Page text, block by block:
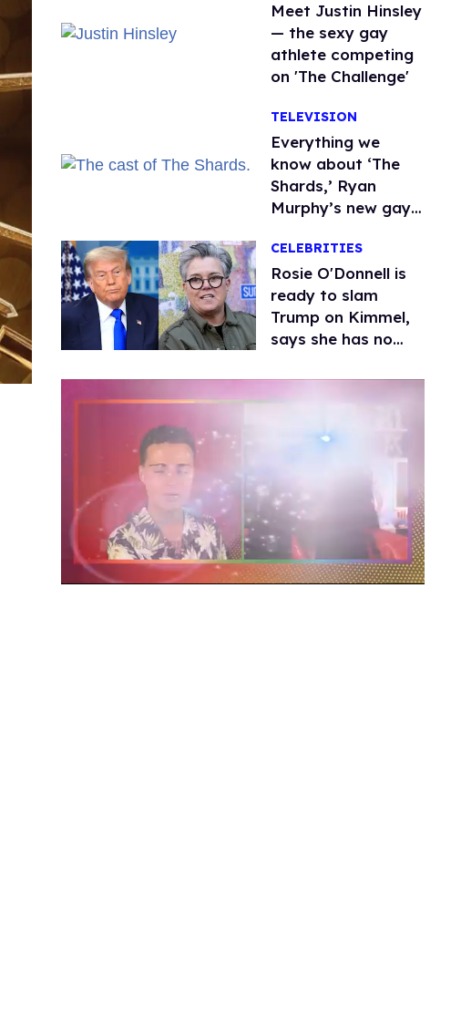
Meet Justin Hinsley
— the sexy gay
athlete competing
on 'The Challenge'
TELEVISION
Everything we
know about ‘The
Shards,’ Ryan
Murphy’s new gay
CELEBRITIES
Rosie O'Donnell is
ready to slam
Trump on Kimmel,
says she has no